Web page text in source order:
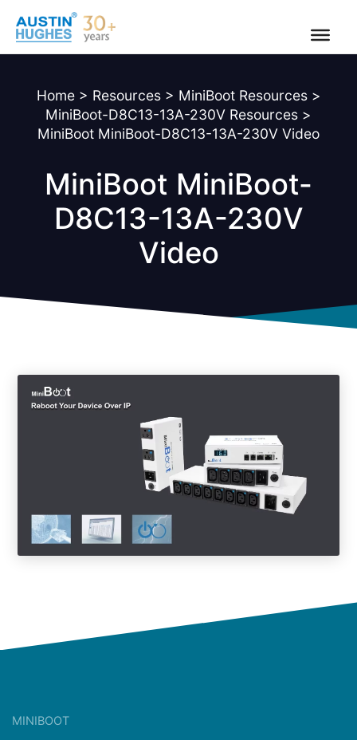
content
Home> Resources> MiniBoot Resources>
MiniBoot-D8C13-13A-230V Resources >
MiniBoot MiniBoot-D8C13-13A-230V Video
MiniBoot MiniBoot-
D8C13-13A-230V
Video
MINIBOOT